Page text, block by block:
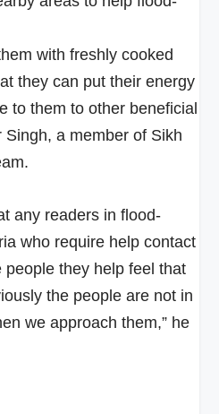
with freshly cooked
they can put their energy
to them to other beneficial
Singh, a member of Sikh
any readers in flood-
who require help contact
people they help feel that
the people are not in
we approach them,” he